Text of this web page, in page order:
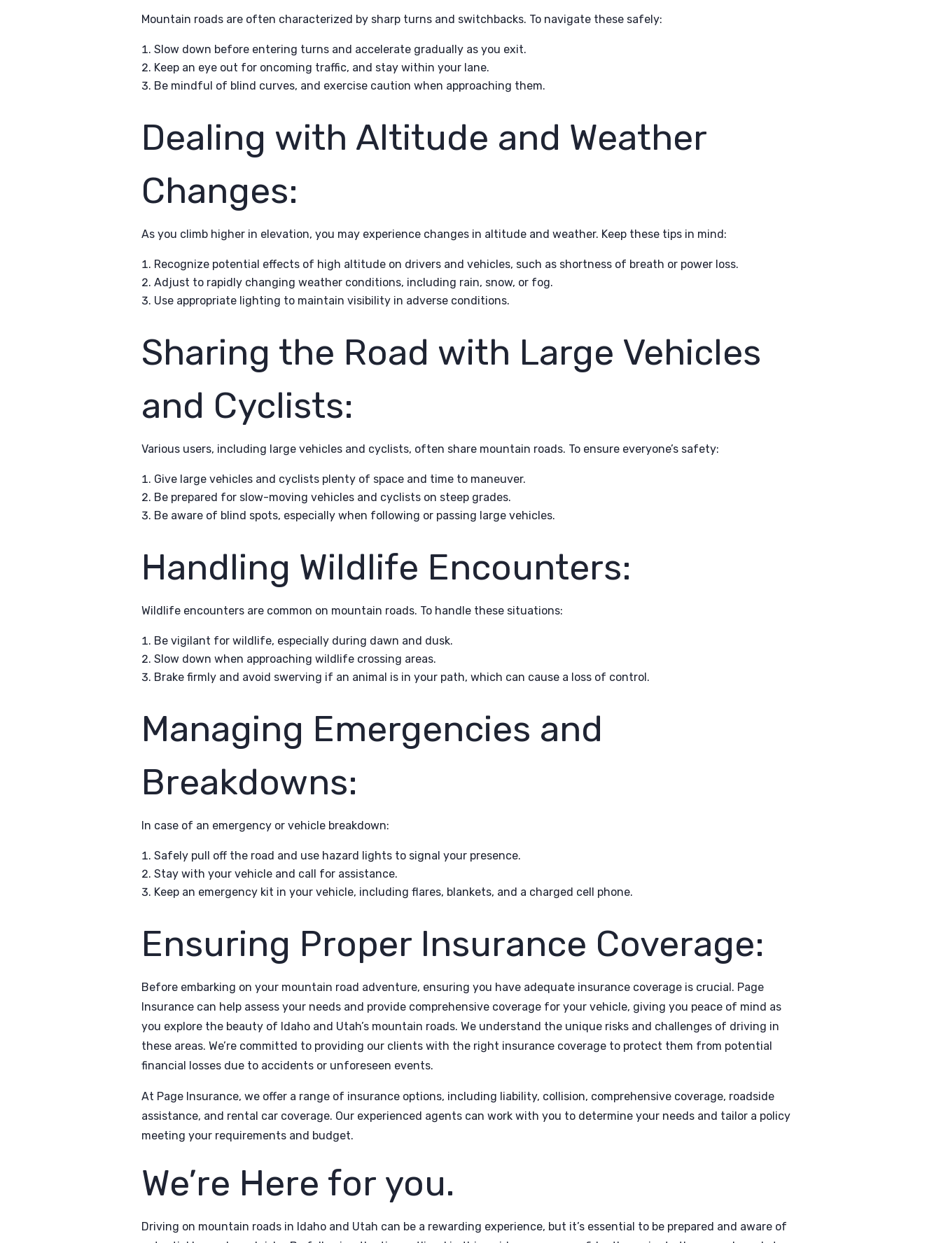
Mountain roads are often characterized by sharp turns and switchbacks. To navigate these safely:
Slow down before entering turns and accelerate gradually as you exit.
Keep an eye out for oncoming traffic, and stay within your lane.
Be mindful of blind curves, and exercise caution when approaching them.
Dealing with Altitude and Weather
Changes:
As you climb higher in elevation, you may experience changes in altitude and weather. Keep these tips in mind:
Recognize potential effects of high altitude on drivers and vehicles, such as shortness of breath or power loss.
Adjust to rapidly changing weather conditions, including rain, snow, or fog.
Use appropriate lighting to maintain visibility in adverse conditions.
Sharing the Road with Large Vehicles
and Cyclists:
Various users, including large vehicles and cyclists, often share mountain roads. To ensure everyone’s safety:
Give large vehicles and cyclists plenty of space and time to maneuver.
Be prepared for slow-moving vehicles and cyclists on steep grades.
Be aware of blind spots, especially when following or passing large vehicles.
Handling Wildlife Encounters:
Wildlife encounters are common on mountain roads. To handle these situations:
Be vigilant for wildlife, especially during dawn and dusk.
Slow down when approaching wildlife crossing areas.
Brake firmly and avoid swerving if an animal is in your path, which can cause a loss of control.
Managing Emergencies and
Breakdowns:
In case of an emergency or vehicle breakdown:
Safely pull off the road and use hazard lights to signal your presence.
Stay with your vehicle and call for assistance.
Keep an emergency kit in your vehicle, including flares, blankets, and a charged cell phone.
Ensuring Proper Insurance Coverage:
Before embarking on your mountain road adventure, ensuring you have adequate insurance coverage is crucial. Page
Insurance can help assess your needs and provide comprehensive coverage for your vehicle, giving you peace of mind as
you explore the beauty of Idaho and Utah’s mountain roads. We understand the unique risks and challenges of driving in
these areas. We’re committed to providing our clients with the right insurance coverage to protect them from potential
financial losses due to accidents or unforeseen events.
At Page Insurance, we offer a range of insurance options, including liability, collision, comprehensive coverage, roadside
assistance, and rental car coverage. Our experienced agents can work with you to determine your needs and tailor a policy
meeting your requirements and budget.
We’re Here for you.
Driving on mountain roads in Idaho and Utah can be a rewarding experience, but it’s essential to be prepared and aware of